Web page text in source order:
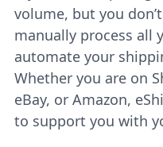
volume, but you
manually process all
automate your
Whether you are on
eBay, or Amazon,
to support you with